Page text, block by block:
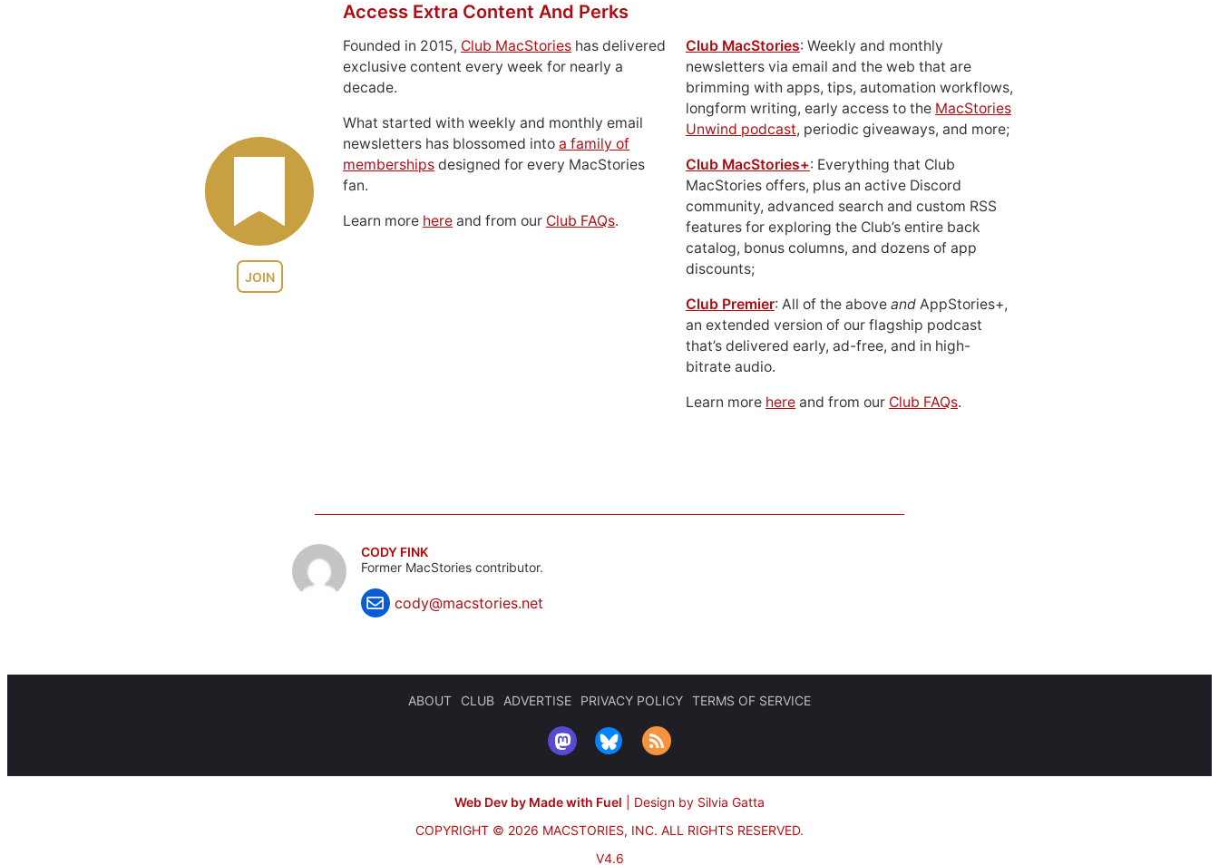
JOIN
Access Extra Content And Perks
Founded in 2015, Club MacStories has delivered
exclusive content every week for nearly a
decade.
What started with weekly and monthly email
newsletters has blossomed into a family of
memberships designed for every MacStories
fan.
Learn more here and from our Club FAQs.
Club MacStories: Weekly and monthly
newsletters via email and the web that are
brimming with apps, tips, automation workflows,
longform writing, early access to the MacStories
Unwind podcast, periodic giveaways, and more;
Club MacStories+: Everything that Club
MacStories offers, plus an active Discord
community, advanced search and custom RSS
features for exploring the Club’s entire back
catalog, bonus columns, and dozens of app
discounts;
Club Premier: All of the above and AppStories+,
an extended version of our flagship podcast
that’s delivered early, ad-free, and in high-
bitrate audio.
Learn more here and from our Club FAQs.
CODY FINK
Former MacStories contributor.
cody@macstories.net
ABOUT CLUB ADVERTISE PRIVACY POLICY TERMS OF SERVICE
Web Dev by Made with Fuel
Design by Silvia Gatta
COPYRIGHT © 2026 MACSTORIES, INC. ALL RIGHTS RESERVED.
V4.6